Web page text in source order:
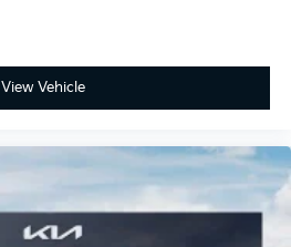
View Vehicle